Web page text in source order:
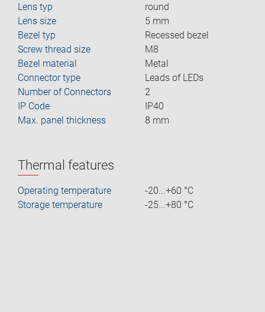
Lens typ
round
Lens size
5 mm
Bezel typ
Recessed bezel
Screw thread size
M8
Bezel material
Metal
Connector type
Leads of LEDs
Number of Connectors
2
IP Code
IP40
Max. panel thickness
8 mm
Thermal features
Operating temperature
-20...+60 °C
Storage temperature
-25...+80 °C